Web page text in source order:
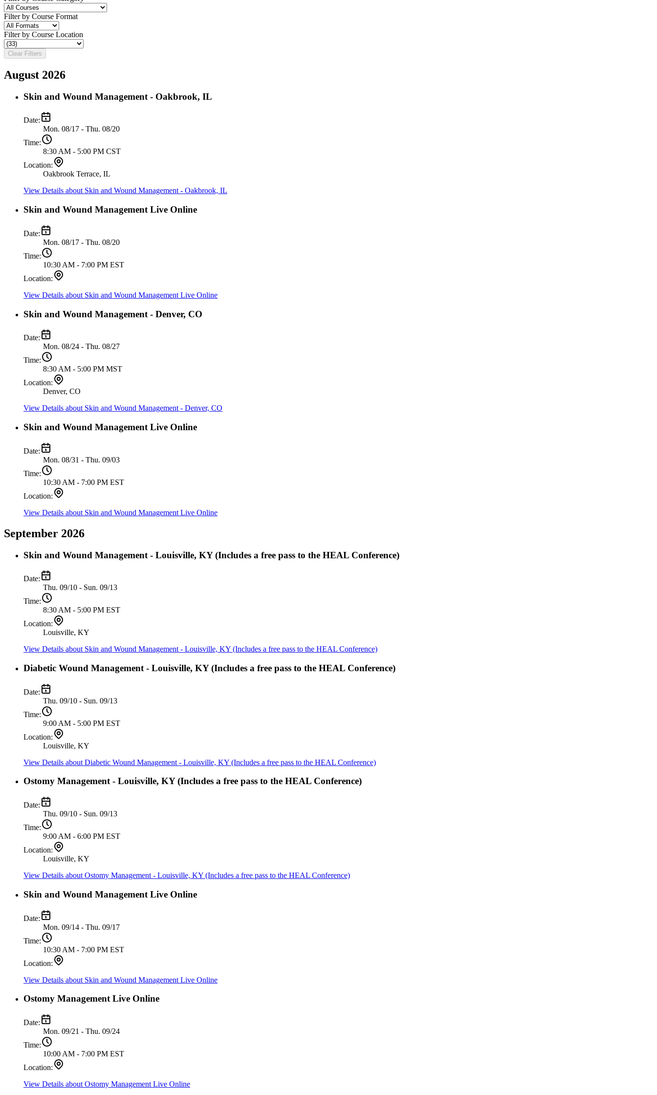
Filter by Course Format
Filter by Course Location
Clear Filters
August 2026
Skin and Wound Management - Oakbrook, IL
Date:
Mon. 08/17 - Thu. 08/20
Time:
8:30 AM - 5:00 PM CST
Location:
Oakbrook Terrace, IL
View Details about Skin and Wound Management - Oakbrook, IL
Skin and Wound Management Live Online
Date:
Mon. 08/17 - Thu. 08/20
Time:
10:30 AM - 7:00 PM EST
Location:
View Details about Skin and Wound Management Live Online
Skin and Wound Management - Denver, CO
Date:
Mon. 08/24 - Thu. 08/27
Time:
8:30 AM - 5:00 PM MST
Location:
Denver, CO
View Details about Skin and Wound Management - Denver, CO
Skin and Wound Management Live Online
Date:
Mon. 08/31 - Thu. 09/03
Time:
10:30 AM - 7:00 PM EST
Location:
View Details about Skin and Wound Management Live Online
September 2026
Skin and Wound Management - Louisville, KY (Includes a free pass to the HEAL Conference)
Date:
Thu. 09/10 - Sun. 09/13
Time:
8:30 AM - 5:00 PM EST
Location:
Louisville, KY
View Details about Skin and Wound Management - Louisville, KY (Includes a free pass to the HEAL Conference)
Diabetic Wound Management - Louisville, KY (Includes a free pass to the HEAL Conference)
Date:
Thu. 09/10 - Sun. 09/13
Time:
9:00 AM - 5:00 PM EST
Location:
Louisville, KY
View Details about Diabetic Wound Management - Louisville, KY (Includes a free pass to the HEAL Conference)
Ostomy Management - Louisville, KY (Includes a free pass to the HEAL Conference)
Date:
Thu. 09/10 - Sun. 09/13
Time:
9:00 AM - 6:00 PM EST
Location:
Louisville, KY
View Details about Ostomy Management - Louisville, KY (Includes a free pass to the HEAL Conference)
Skin and Wound Management Live Online
Date:
Mon. 09/14 - Thu. 09/17
Time:
10:30 AM - 7:00 PM EST
Location:
View Details about Skin and Wound Management Live Online
Ostomy Management Live Online
Date:
Mon. 09/21 - Thu. 09/24
Time:
10:00 AM - 7:00 PM EST
Location:
View Details about Ostomy Management Live Online